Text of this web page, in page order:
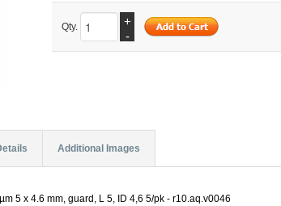
Qty.
+
-
Additional Images
5 x 4.6 mm, guard, L 5, ID 4,6 5/pk - r10.aq.v0046